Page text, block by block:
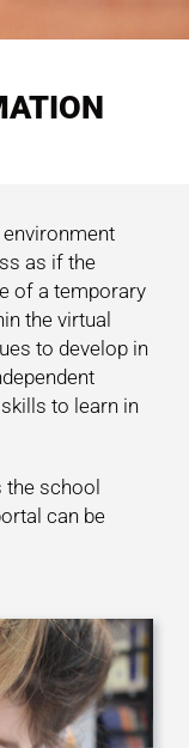
environment
as if the
of a temporary
the virtual
to develop in
to learn in
the school
can be